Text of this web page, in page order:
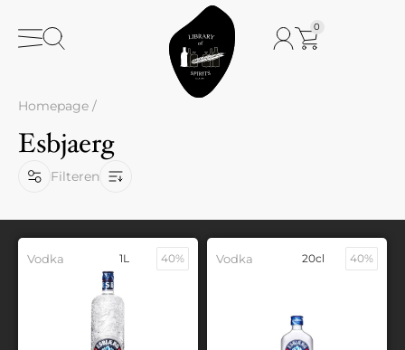
0
Homepage /
Esbjaerg
Filteren
Vodka 1L 40% Vodka 20cl 40%